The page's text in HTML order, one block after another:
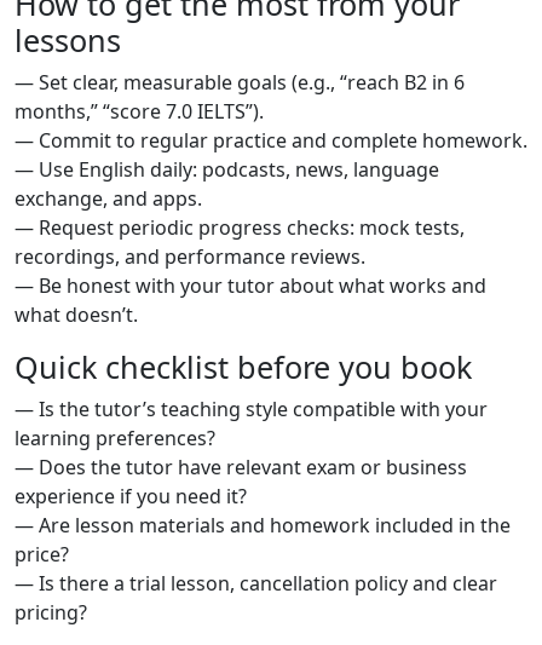
lessons
— Set clear, measurable goals (e.g., “reach B2 in 6
months,” “score 7.0 IELTS”).
— Commit to regular practice and complete homework.
— Use English daily: podcasts, news, language
exchange, and apps.
— Request periodic progress checks: mock tests,
recordings, and performance reviews.
— Be honest with your tutor about what works and
what doesn’t.
Quick checklist before you book
— Is the tutor’s teaching style compatible with your
learning preferences?
— Does the tutor have relevant exam or business
experience if you need it?
— Are lesson materials and homework included in the
price?
— Is there a trial lesson, cancellation policy and clear
pricing?